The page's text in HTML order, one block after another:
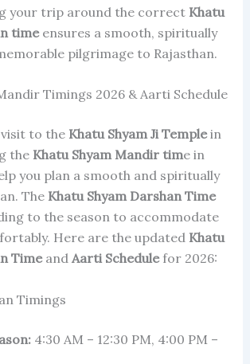
your trip around the correct Khatu
timeensures a smooth, spiritually
pilgrimage to Rajasthan.
Timings 2026 & Aarti Schedule
to the Khatu Shyam Ji Templein
the Khatu Shyam Mandir time in
you plan a smooth and spiritually
The Khatu Shyam Darshan Time
to the season to accommodate
Here are the updated Khatu
Timeand Aarti Schedulefor 2026:
Timings
4:30 AM – 12:30 PM, 4:00 PM –